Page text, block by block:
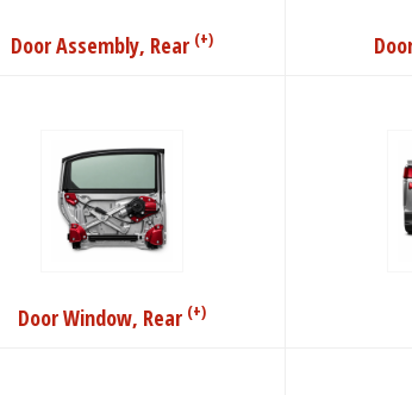
Door Assembly, Rear (+)
Door Window, Rear (+)